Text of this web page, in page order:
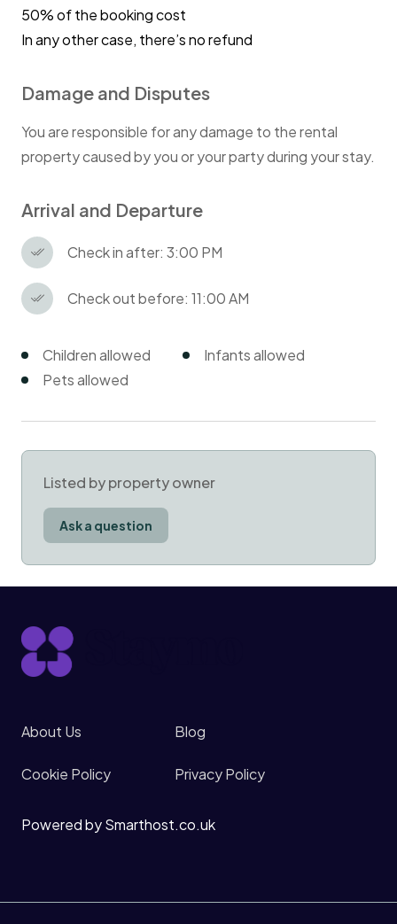
50% of the booking cost
In any other case, there’s no refund
Damage and Disputes
You are responsible for any damage to the rental
property caused by you or your party during your stay.
Arrival and Departure
Check in after: 3:00 PM
Check out before: 11:00 AM
Children allowed
Infants allowed
Pets allowed
Listed by property owner
Ask a question
About Us Blog
Cookie Policy Privacy Policy
Powered by Smarthost.co.uk